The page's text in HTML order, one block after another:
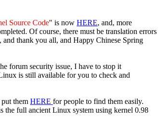
Source Code" is now HERE, and, more
Of course, there must be translation errors
thank you all, and Happy Chinese Spring
forum security issue, I have to stop it
is still available for you to check and
them HERE for people to find them easily.
the full ancient Linux system using kernel 0.98